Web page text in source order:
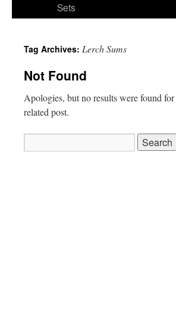
Sets
Tag Archives: Lerch Sums
Not Found
Apologies, but no results were found
related post.
for: